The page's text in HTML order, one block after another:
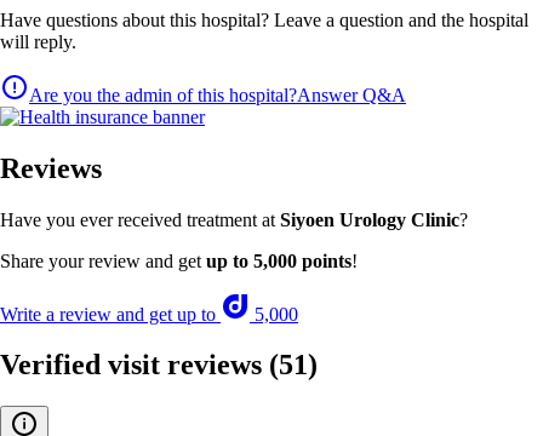
Have questions about this hospital? Leave a question and the hospital
will reply.
Are you the admin of this hospital?Answer Q&A
Reviews
Have you ever received treatment at Siyoen Urology Clinic?
Share your review and get up to 5,000 points!
Write a review and get up to 5,000
Verified visit reviews (51)